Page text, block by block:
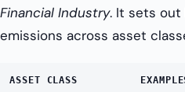
Financial Industry. It sets
emissions across asset
ASSET CLASS